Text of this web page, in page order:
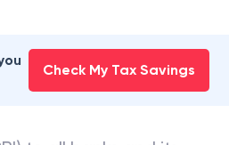
Check My Tax Savings